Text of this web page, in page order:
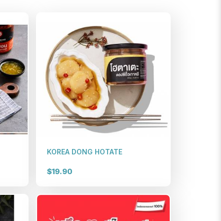
KOREA DONG HOTATE
$19.90